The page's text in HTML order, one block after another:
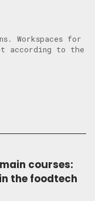
Workspaces for
according to the
courses:
the foodtech